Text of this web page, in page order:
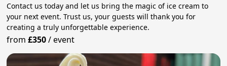
Contact us today and let us bring the magic of ice cream to
your next event. Trust us, your guests will thank you for
creating a truly unforgettable experience.
from£350/event